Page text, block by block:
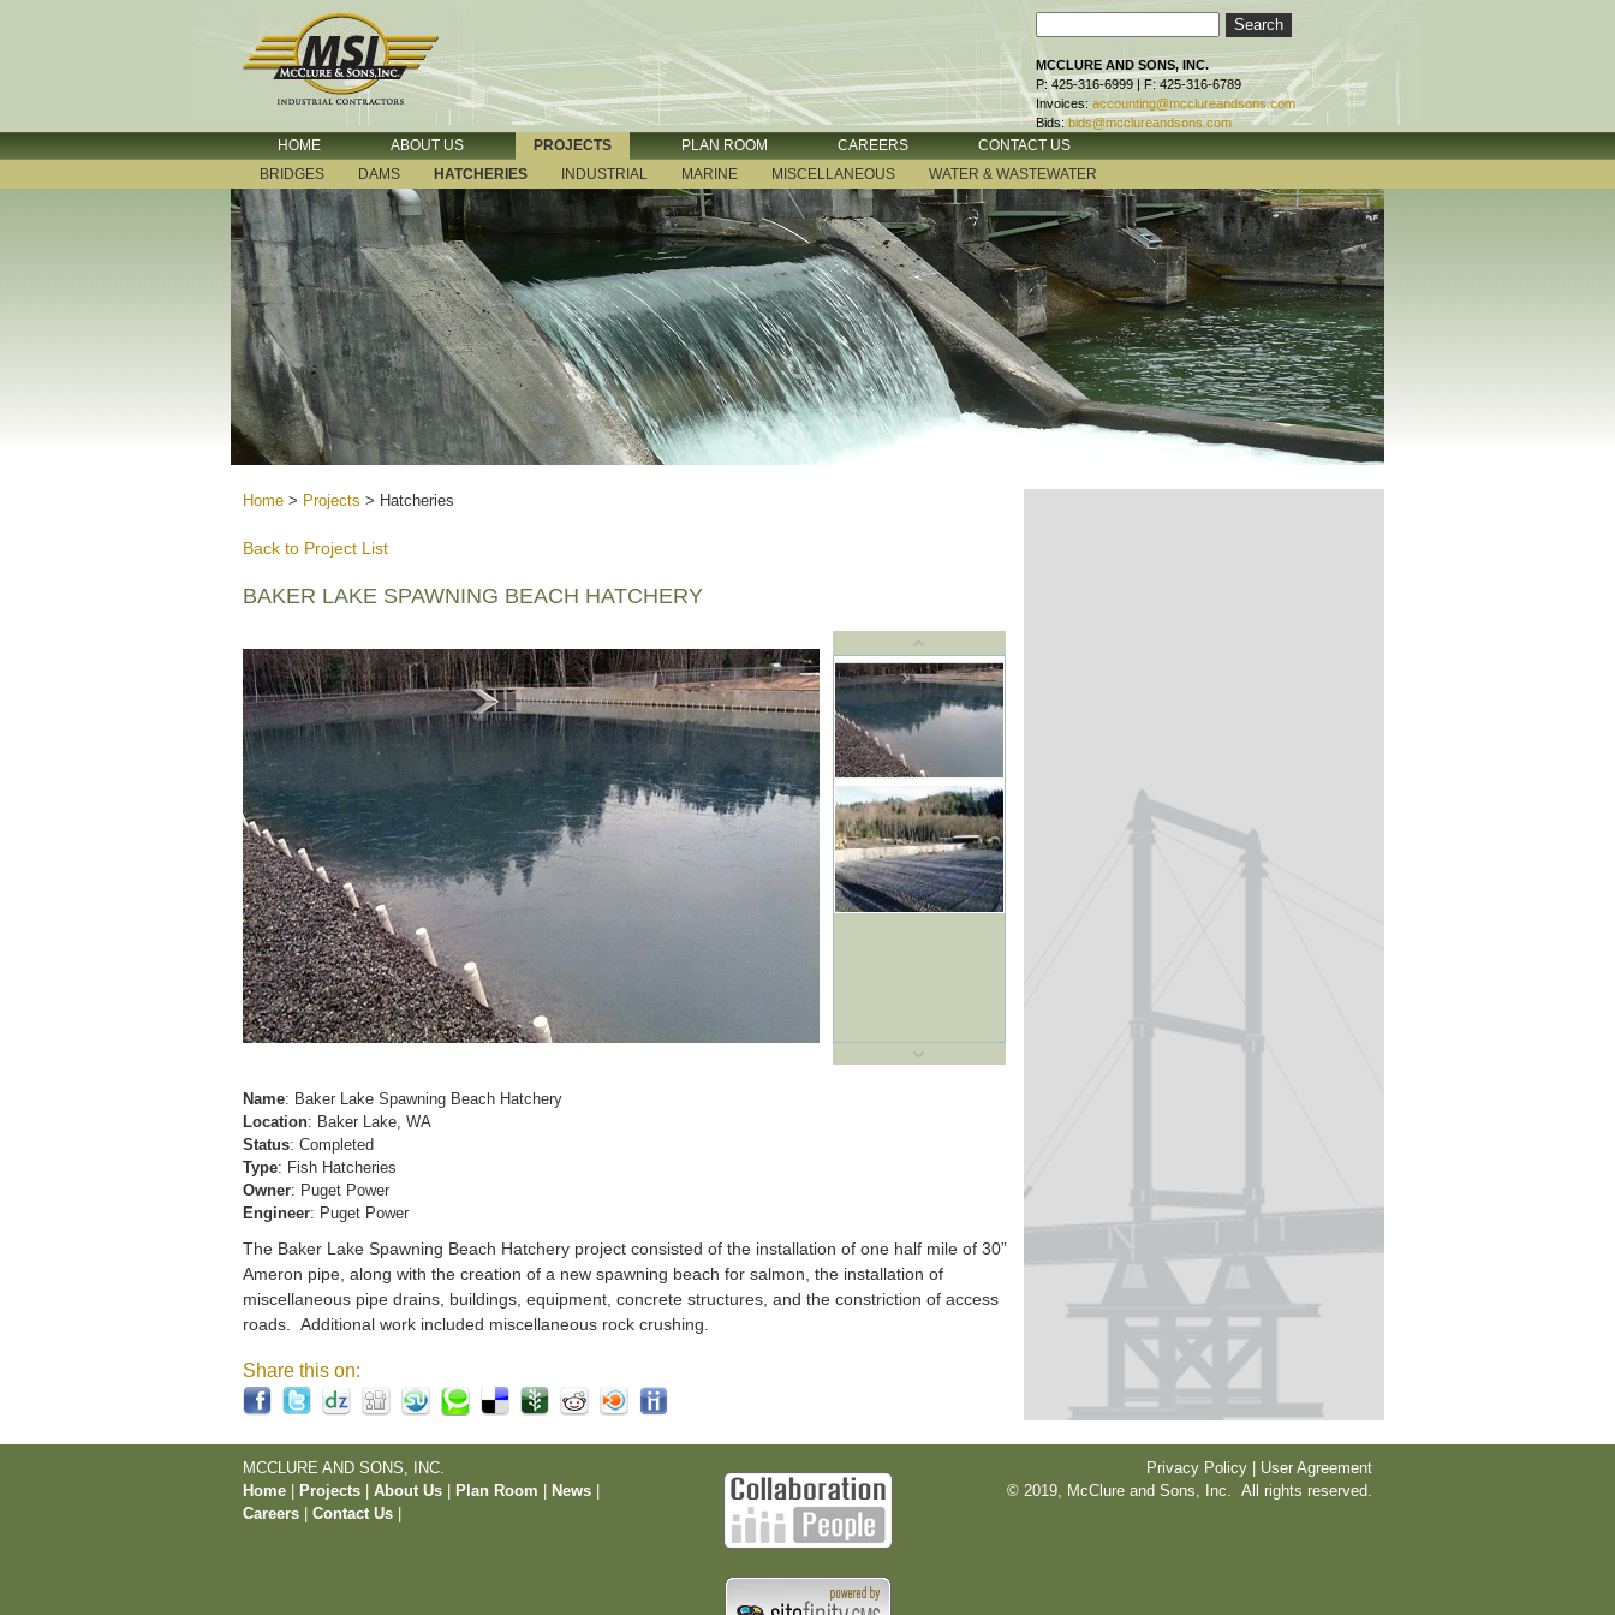
MCCLURE AND SONS, INC.
P: 425-316-6999 | F: 425-316-6789
Invoices: accounting@mcclureandsons.com
Bids: bids@mcclureandsons.com
HOME ABOUT US PROJECTS PLAN ROOM CAREERS
CONTACT US
BRIDGES
DAMS HATCHERIES INDUSTRIAL MARINE MISCELLANEOUS WATER & WASTEWATER
Home > Projects > Hatcheries
Back to Project List
BAKER LAKE SPAWNING BEACH HATCHERY
Name: Baker Lake Spawning Beach Hatchery
Location: Baker Lake, WA
Status: Completed
Type: Fish Hatcheries
Owner: Puget Power
Engineer: Puget Power
The Baker Lake Spawning Beach Hatchery project consisted of the installation of one half mile of 30”
Ameron pipe, along with the creation of a new spawning beach for salmon, the installation of
miscellaneous pipe drains, buildings, equipment, concrete structures, and the constriction of access
roads. Additional work included miscellaneous rock crushing.
Share this on:
MCCLURE AND SONS, INC.
Home
Projects About Us Plan Room News
Careers
Contact Us
Privacy Policy | User Agreement
© 2019, McClure and Sons, Inc. All rights reserved.